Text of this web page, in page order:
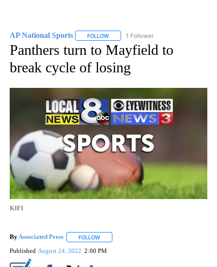
AP National Sports FOLLOW FOLLOW "AP NATIONAL SPORTS" TO
1 Follower
Panthers turn to Mayfield to
break cycle of losing
KIFI
ByAssociated Press FOLLOW
Published August 24, 2022 2:00 PM